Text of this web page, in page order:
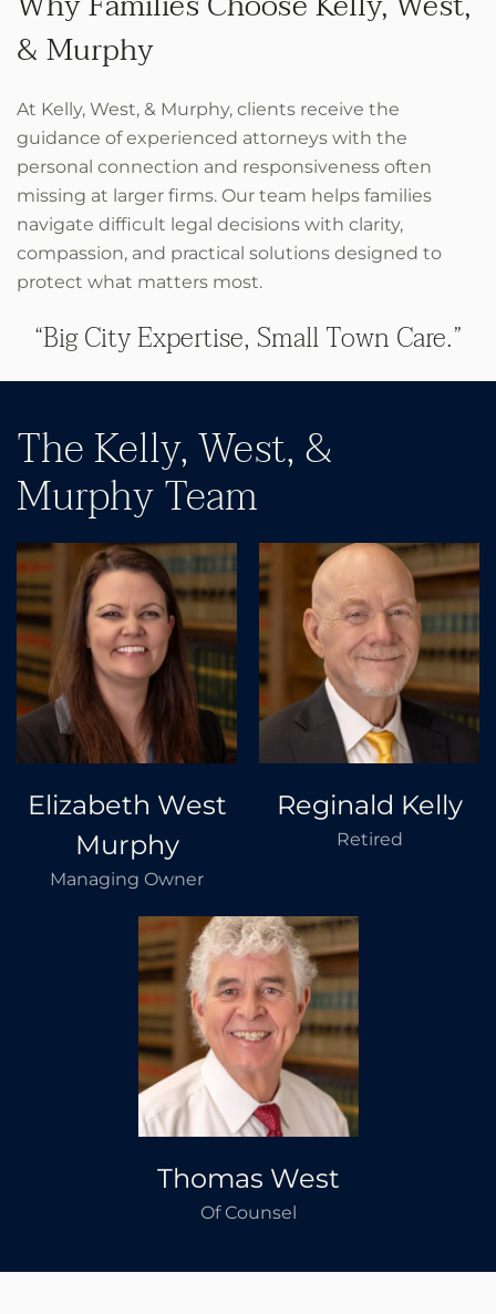
& Murphy
At Kelly, West, & Murphy, clients receive the
guidance of experienced attorneys with the
personal connection and responsiveness often
missing at larger firms. Our team helps families
navigate difficult legal decisions with clarity,
compassion, and practical solutions designed to
protect what matters most.
“Big City Expertise, Small Town Care.”
The Kelly, West, &
Murphy Team
Elizabeth West
Murphy
Managing Owner
Reginald Kelly
Retired
Thomas West
Of Counsel